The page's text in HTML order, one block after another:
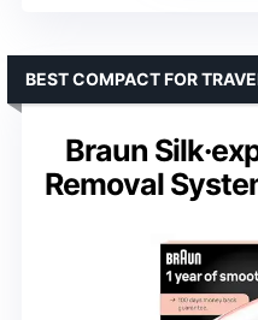
Braun
Removal
BEST COMPACT FOR